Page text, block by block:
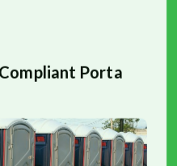
Porta